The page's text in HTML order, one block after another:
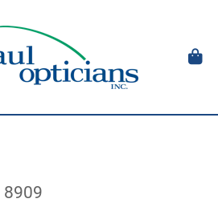
8909